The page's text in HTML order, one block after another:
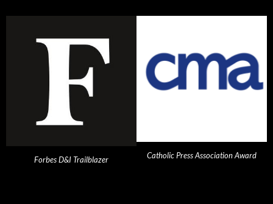
Forbes D&I Trailblazer Catholic Press Association Award